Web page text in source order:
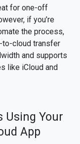
for one-off
if you’re
the process,
to-cloud transfer
and supports
like iCloud and
Using Your
App